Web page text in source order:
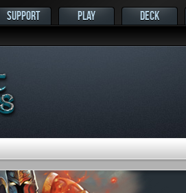
SUPPORT PLAY DECK